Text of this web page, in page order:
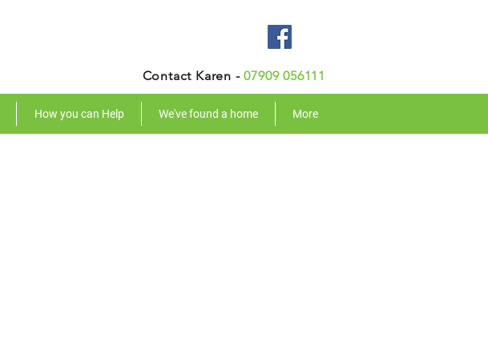
Contact Karen -07909 056111
How you can Help We've found a home More